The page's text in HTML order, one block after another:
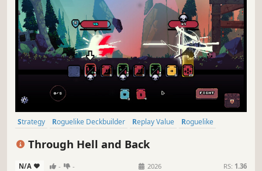
Strategy Roguelike Deckbuilder Replay Value
Roguelike
Through Hell and Back
N/A - - 2026 RS: 1.36